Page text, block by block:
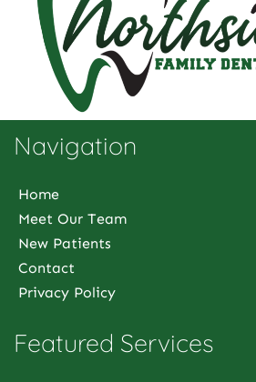
Navigation
Home
Meet Our Team
New Patients
Contact
Privacy Policy
Featured Services